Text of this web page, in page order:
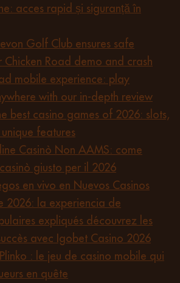
acces rapid și siguranță în
Golf Club ensures safe
Chicken Road demo and crash
mobile experience: play
with our in-depth review
best casino games of 2026: slots,
features
Casinò Non AAMS: come
giusto per il 2026
en vivo en Nuevos Casinos
2026: la experiencia de
expliqués découvrez les
avec Igobet Casino 2026
: le jeu de casino mobile qui
en quête